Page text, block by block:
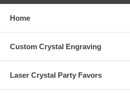
Home
Custom Crystal Engraving
Laser Crystal Party Favors